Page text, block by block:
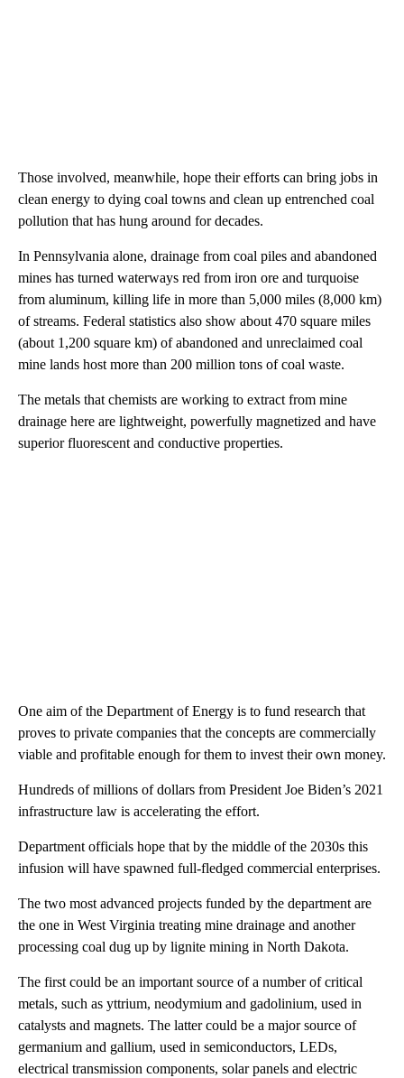
Those involved, meanwhile, hope their efforts can bring jobs in
clean energy to dying coal towns and clean up entrenched coal
pollution that has hung around for decades.
In Pennsylvania alone, drainage from coal piles and abandoned
mines has turned waterways red from iron ore and turquoise
from aluminum, killing life in more than 5,000 miles (8,000 km)
of streams. Federal statistics also show about 470 square miles
(about 1,200 square km) of abandoned and unreclaimed coal
mine lands host more than 200 million tons of coal waste.
The metals that chemists are working to extract from mine
drainage here are lightweight, powerfully magnetized and have
superior fluorescent and conductive properties.
One aim of the Department of Energy is to fund research that
proves to private companies that the concepts are commercially
viable and profitable enough for them to invest their own money.
Hundreds of millions of dollars from President Joe Biden’s 2021
infrastructure law is accelerating the effort.
Department officials hope that by the middle of the 2030s this
infusion will have spawned full-fledged commercial enterprises.
The two most advanced projects funded by the department are
the one in West Virginia treating mine drainage and another
processing coal dug up by lignite mining in North Dakota.
The first could be an important source of a number of critical
metals, such as yttrium, neodymium and gadolinium, used in
catalysts and magnets. The latter could be a major source of
germanium and gallium, used in semiconductors, LEDs,
electrical transmission components, solar panels and electric